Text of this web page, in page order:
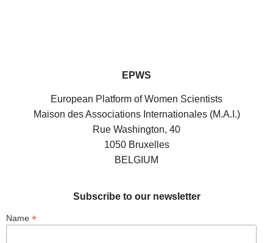
EPWS
European Platform of Women Scientists
Maison des Associations Internationales (M.A.I.)
Rue Washington, 40
1050 Bruxelles
BELGIUM
Subscribe to our newsletter
Name *